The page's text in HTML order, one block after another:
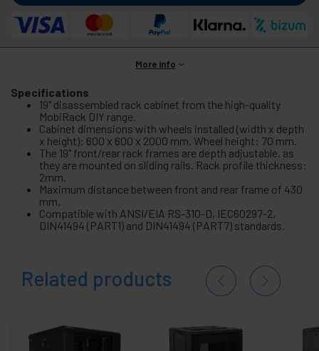
More info
Specifications
19" disassembled rack cabinet from the high-quality
MobiRack DIY range.
Cabinet dimensions with wheels installed (width x depth
x height): 600 x 600 x 2000 mm. Wheel height: 70 mm.
The 19" front/rear rack frames are depth adjustable, as
they are mounted on sliding rails. Rack profile thickness:
2mm.
Maximum distance between front and rear frame of 430
mm.
Compatible with ANSI/EIA RS-310-D, IEC60297-2,
DIN41494 (PART1) and DIN41494 (PART7) standards.
Related products